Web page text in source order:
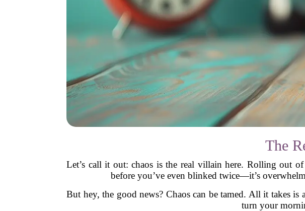
The
Let’s call it out: chaos is the real villain here. Rolling out
before you’ve even blinked twice—it’s
But hey, the good news? Chaos can be tamed. All it takes
turn your